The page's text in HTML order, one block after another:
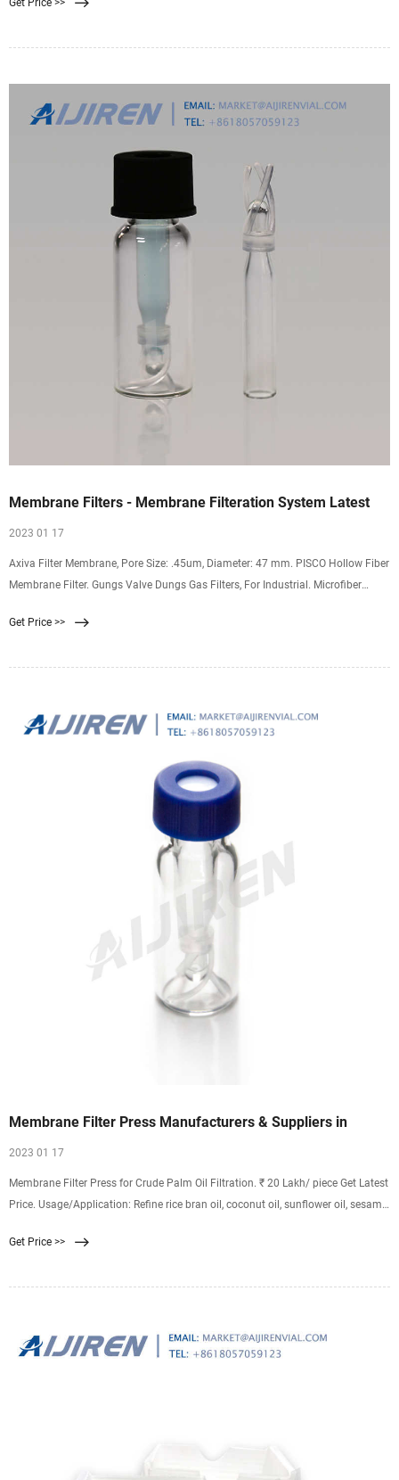
separation equipment manufacturers in Ahmedabad India. Membrane filter
Membrane Filters - Membrane Filteration System Latest
2023 01 17
Axiva Filter Membrane, Pore Size: .45um, Diameter: 47 mm. PISCO Hollow Fiber
Membrane Filter. Gungs Valve Dungs Gas Filters, For Industrial. Microfiber
Prefilter With Uf Membrane Hollow Fiber 0.01 Micron, For Water Filter, Diameter:
Get Price >>
Membrane Filter Press Manufacturers & Suppliers in
2023 01 17
Membrane Filter Press for Crude Palm Oil Filtration. ₹ 20 Lakh/ piece Get Latest
Price. Usage/Application: Refine rice bran oil, coconut oil, sunflower oil, sesame
Get Price >>